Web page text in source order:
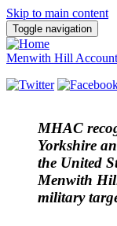
Skip to main content
Toggle navigation
Menwith Hill
MHAC
Yorkshire
the United
Menwith
military